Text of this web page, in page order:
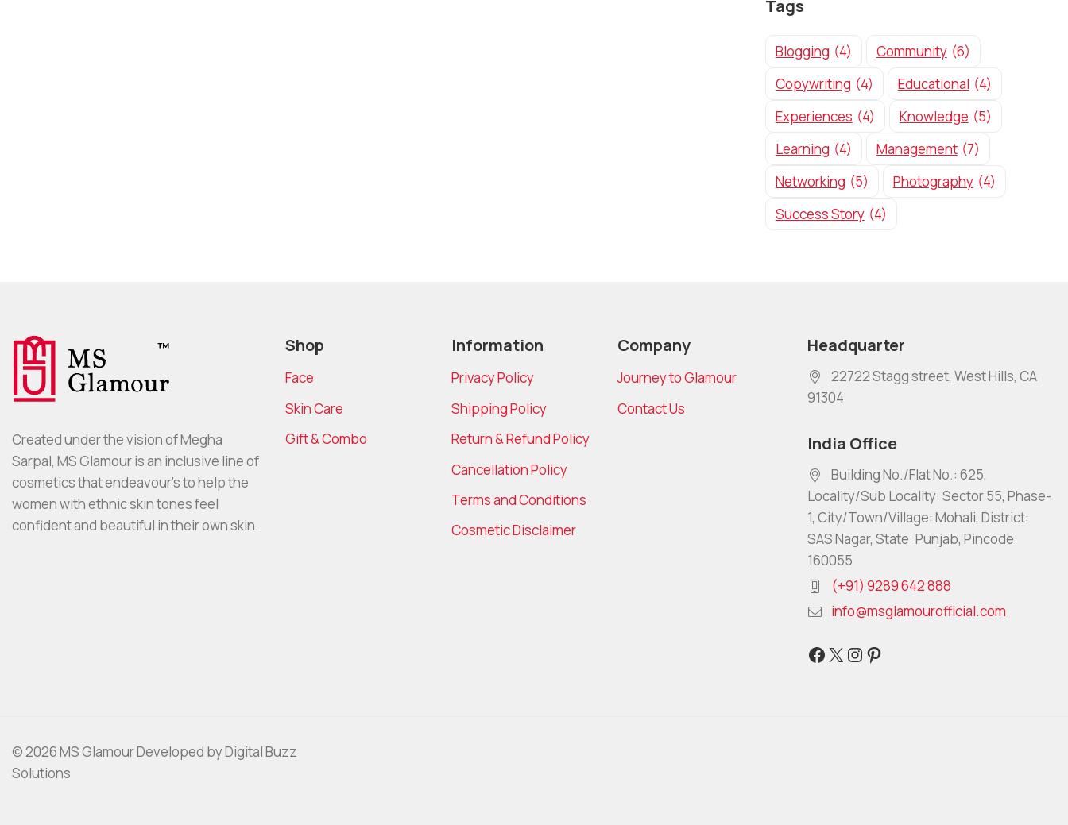
Tags
Blogging (4) Community (6)
Copywriting (4) Educational (4)
Experiences (4) Knowledge (5)
Learning (4) Management (7)
Networking (5) Photography (4)
Success Story (4)
Created under the vision of Megha
Sarpal, MS Glamour is an inclusive line of
cosmetics that endeavour’s to help the
women with ethnic skin tones feel
confident and beautiful in their own skin.
Shop
Face
Skin Care
Gift & Combo
Information
Privacy Policy
Shipping Policy
Return & Refund Policy
Cancellation Policy
Terms and Conditions
Cosmetic Disclaimer
Company
Journey to Glamour
Contact Us
Headquarter
22722 Stagg street, West Hills, CA
91304
India Office
Building No./Flat No.: 625,
Locality/Sub Locality: Sector 55, Phase-
1, City/Town/Village: Mohali, District:
SAS Nagar, State: Punjab, Pincode:
160055
(+91) 9289 642 888
info@msglamourofficial.com
© 2026 MS Glamour Developed by Digital Buzz
Solutions